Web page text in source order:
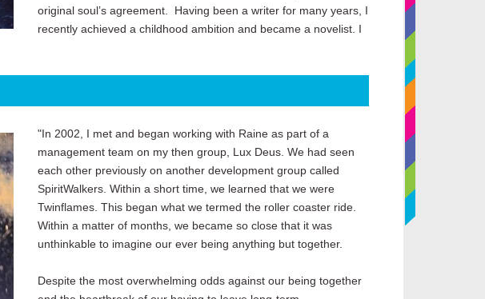
original soul’s agreement. Having been a writer for many years, I
recently achieved a childhood ambition and became a novelist. I
"In 2002, I met and began working with Raine as part of a
management team on my then group, Lux Deus. We had seen
each other previously on another development group called
SpiritWalkers. Within a short time, we learned that we were
Twinflames. This began what we termed the roller coaster ride.
Within a matter of months, we became so close that it was
unthinkable to imagine our ever being anything but together.
Despite the most overwhelming odds against our being together